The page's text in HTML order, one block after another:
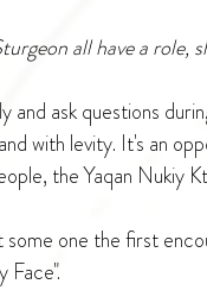
all have a
and ask questions
with levity. It's an
the Yaqan Nukiy
one the first
Face".